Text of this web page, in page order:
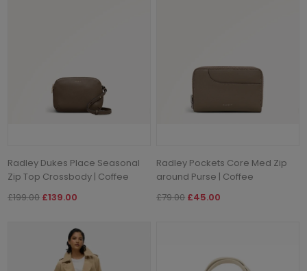
Radley Dukes Place Seasonal
Zip Top Crossbody | Coffee
£199.00 £139.00
Radley Pockets Core Med Zip
around Purse | Coffee
£79.00 £45.00